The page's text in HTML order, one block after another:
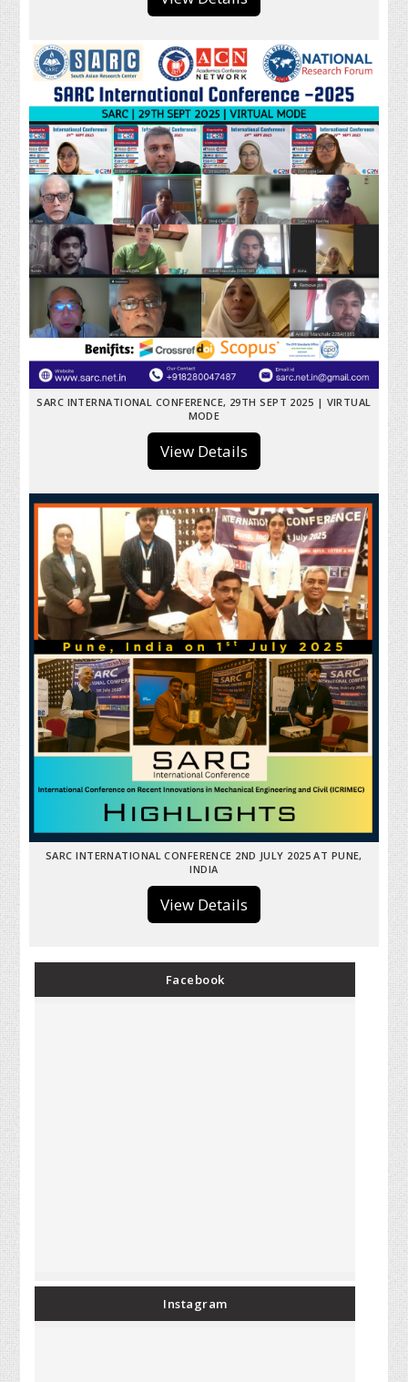
SARC INTERNATIONAL CONFERENCE, 29TH SEPT 2025 | VIRTUAL
MODE
View Details
SARC INTERNATIONAL CONFERENCE 2ND JULY 2025 AT PUNE,
INDIA
View Details
Facebook
Instagram